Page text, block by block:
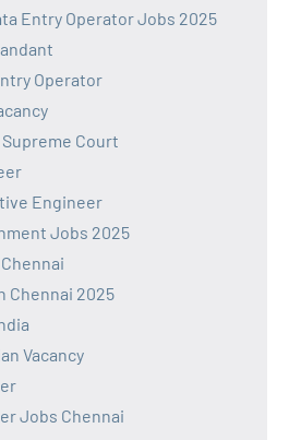
Entry Operator Jobs 2025
Operator
Court
Engineer
Jobs 2025
Chennai 2025
Vacancy
Jobs Chennai